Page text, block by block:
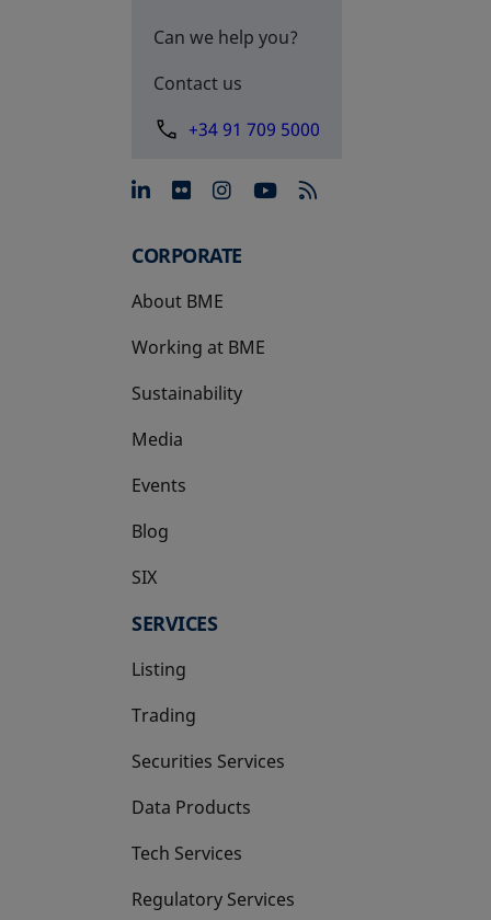
Can we help you?
Contact us
+34 91 709 5000
opens in a new tab
opens in a new tab
opens in a new tab
opens in a new
CORPORATE
About BME
Working at BME
Sustainability
Media
Events
Blog
SIX
opens in a new tab
SERVICES
Listing
Trading
Securities Services
Data Products
Tech Services
Regulatory Services